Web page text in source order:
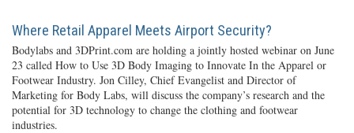
Where Retail Apparel Meets Airport Security?
Bodylabs and 3DPrint.com are holding a jointly hosted webinar on June
23 called How to Use 3D Body Imaging to Innovate In the Apparel or
Footwear Industry. Jon Cilley, Chief Evangelist and Director of
Marketing for Body Labs, will discuss the company’s research and the
potential for 3D technology to change the clothing and footwear
industries.